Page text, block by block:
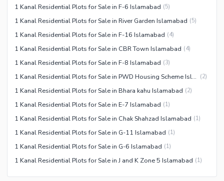
1 Kanal Residential Plots for Sale in F-6 Islamabad (5)
1 Kanal Residential Plots for Sale in River Garden Islamabad (5)
1 Kanal Residential Plots for Sale in F-16 Islamabad (4)
1 Kanal Residential Plots for Sale in CBR Town Islamabad (4)
1 Kanal Residential Plots for Sale in F-8 Islamabad (3)
1 Kanal Residential Plots for Sale in PWD Housing Scheme Islamabad (2)
1 Kanal Residential Plots for Sale in Bhara kahu Islamabad (2)
1 Kanal Residential Plots for Sale in E-7 Islamabad (1)
1 Kanal Residential Plots for Sale in Chak Shahzad Islamabad (1)
1 Kanal Residential Plots for Sale in G-11 Islamabad (1)
1 Kanal Residential Plots for Sale in G-6 Islamabad (1)
1 Kanal Residential Plots for Sale in J and K Zone 5 Islamabad (1)